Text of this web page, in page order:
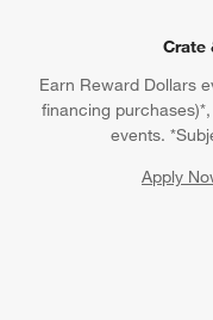
Crate
Earn Reward Dollars
financing
events.
Apply